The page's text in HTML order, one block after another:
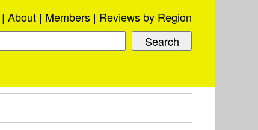
About Members Reviews by Region